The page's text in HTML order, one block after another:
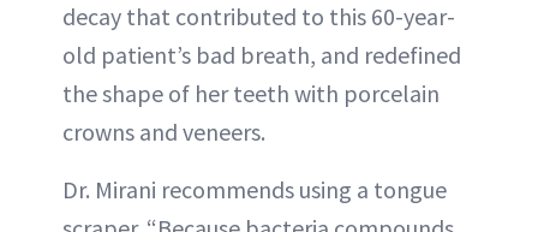
decay that contributed to this 60-year-
old patient’s bad breath, and redefined
the shape of her teeth with porcelain
crowns and veneers.
Dr. Mirani recommends using a tongue